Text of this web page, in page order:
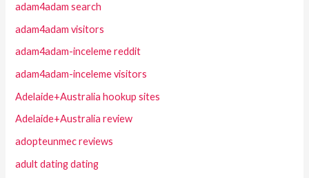
adam4adam search
adam4adam visitors
adam4adam-inceleme reddit
adam4adam-inceleme visitors
Adelaide+Australia hookup sites
Adelaide+Australia review
adopteunmec reviews
adult dating dating